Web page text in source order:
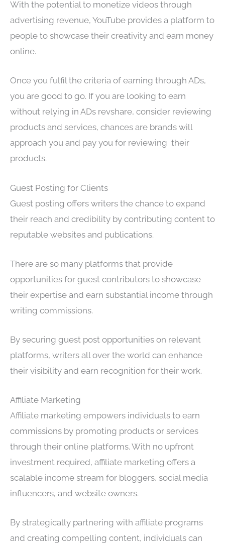
With the potential to monetize videos through
advertising revenue, YouTube provides a platform to
people to showcase their creativity and earn money
online.
Once you fulfil the criteria of earning through ADs,
you are good to go. If you are looking to earn
without relying in ADs revshare, consider reviewing
products and services, chances are brands will
approach you and pay you for reviewing their
products.
Guest Posting for Clients
Guest posting offers writers the chance to expand
their reach and credibility by contributing content to
reputable websites and publications.
There are so many platforms that provide
opportunities for guest contributors to showcase
their expertise and earn substantial income through
writing commissions.
By securing guest post opportunities on relevant
platforms, writers all over the world can enhance
their visibility and earn recognition for their work.
Affiliate Marketing
Affiliate marketing empowers individuals to earn
commissions by promoting products or services
through their online platforms. With no upfront
investment required, affiliate marketing offers a
scalable income stream for bloggers, social media
influencers, and website owners.
By strategically partnering with affiliate programs
and creating compelling content, individuals can